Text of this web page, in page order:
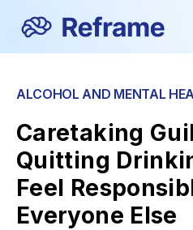
ALCOHOL AND MENTAL
Caretaking
Quitting
Feel
Everyone Else